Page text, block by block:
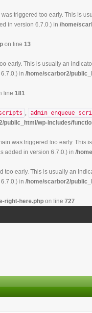
triggered too early. This is
in version 6.7.0.) in /home/
on line 13
early. This is usually an
in /home/scarbor2/
line 181
,
public_html/wp-includes/
was triggered too early. This
added in version 6.7.0.) in /
too early. This is usually an
in /home/scarbor2/
right-here.php on line 727